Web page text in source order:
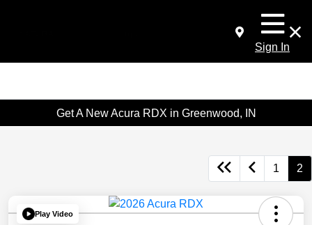
Sign In
Get A New Acura RDX in Greenwood, IN
1 2
Play Video